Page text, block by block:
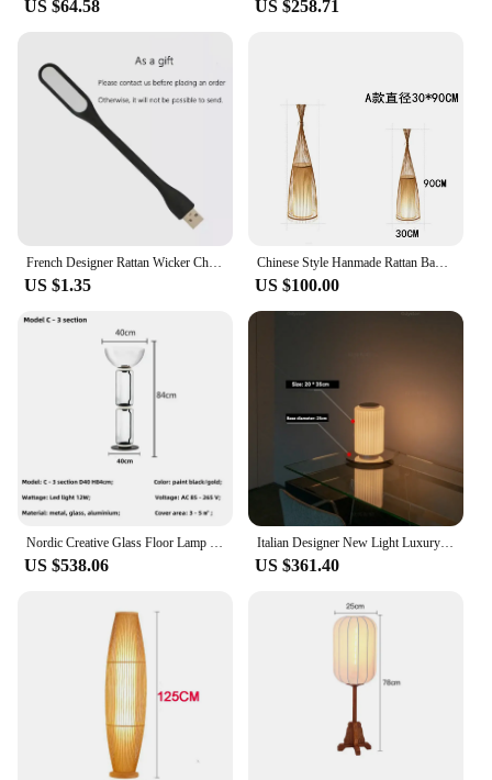
US $64.58 US $258.71
French Designer Rattan Wicker Chandelier Screen Cannage Kitchen Wood Bamboo Leaf Grid Pendant Light Modern Home Decor Floor Lamp
US $1.35
Chinese Style Hanmade Rattan Bamboo Led Floor Lamps for Living Room Sofa Side Standing Lights Bedroom Bedside Light Home Decor
US $100.00
Nordic Creative Glass Floor Lamp Living Room Study Bedroom Designer Bamboo Joint Lights Clear Vertical Led Table Lamps
US $538.06
Italian Designer New Light Luxury Living Room Floor Lamp White Smoke Gray Bamboo Vertical Light Bedside Atmosphere Table Lamp
US $361.40